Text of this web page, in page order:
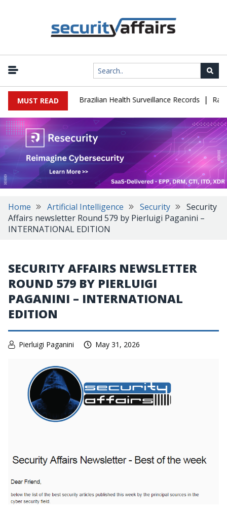
MUST READ
Leaks 102,000 Brazilian Health Surveillance Records | Ransom
Home Artificial Intelligence Security
Security
Affairs newsletter Round 579 by Pierluigi Paganini –
INTERNATIONAL EDITION
SECURITY AFFAIRS NEWSLETTER
ROUND 579 BY PIERLUIGI
PAGANINI – INTERNATIONAL
EDITION
Pierluigi Paganini May 31, 2026